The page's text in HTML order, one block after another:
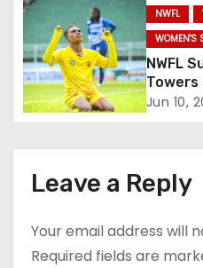
NWFL
WOMEN'S
NWFL
Towers
Jun 10,
Leave a Reply
Your email address will
Required fields are